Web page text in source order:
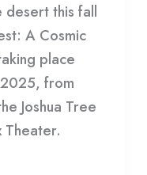
desert this fall
A Cosmic
place
from
Joshua Tree
Theater.